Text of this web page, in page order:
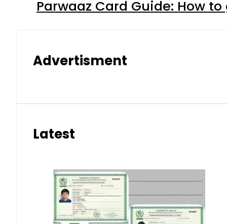
Parwaaz Card Guide: How
Advertisment
Latest